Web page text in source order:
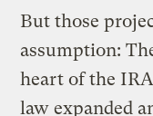
But those
assumption:
heart of the
law expanded